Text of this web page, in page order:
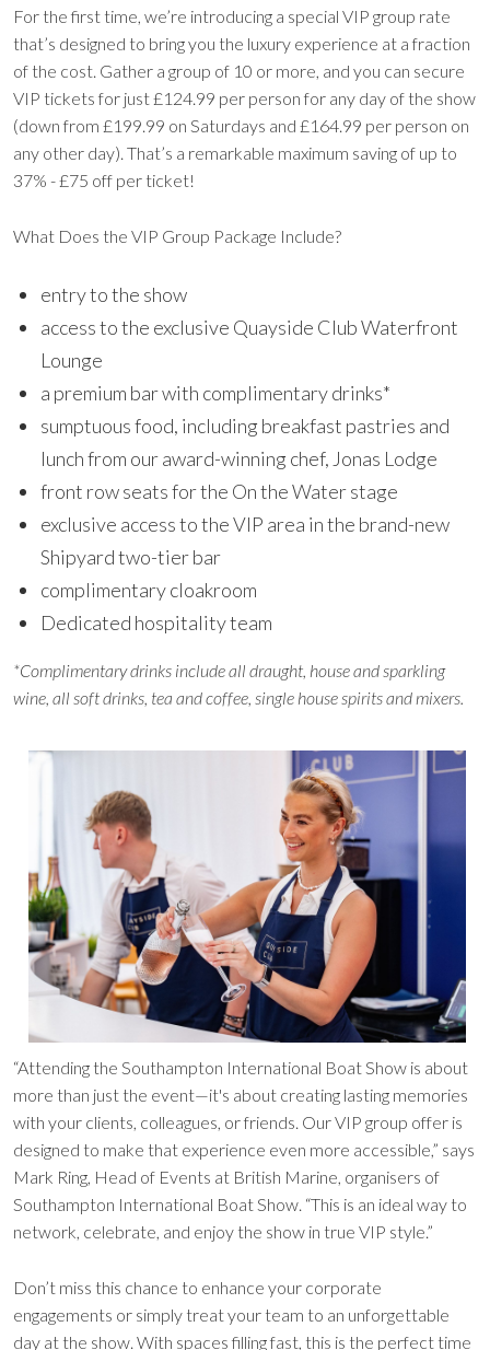
For the first time, we’re introducing a special VIP group rate
that’s designed to bring you the luxury experience at a fraction
of the cost. Gather a group of 10 or more, and you can secure
VIP tickets for just £124.99 per person for any day of the show
(down from £199.99 on Saturdays and £164.99 per person on
any other day). That’s a remarkable maximum saving of up to
37% - £75 off per ticket!
What Does the VIP Group Package Include?
entry to the show
access to the exclusive Quayside Club Waterfront
Lounge
a premium bar with complimentary drinks*
sumptuous food, including breakfast pastries and
lunch from our award-winning chef, Jonas Lodge
front row seats for the On the Water stage
exclusive access to the VIP area in the brand-new
Shipyard two-tier bar
complimentary cloakroom
Dedicated hospitality team
*Complimentary drinks include all draught, house and sparkling
wine, all soft drinks, tea and coffee, single house spirits and mixers.
“Attending the Southampton International Boat Show is about
more than just the event—it's about creating lasting memories
with your clients, colleagues, or friends. Our VIP group offer is
designed to make that experience even more accessible,” says
Mark Ring, Head of Events at British Marine, organisers of
Southampton International Boat Show. “This is an ideal way to
network, celebrate, and enjoy the show in true VIP style.”
Don’t miss this chance to enhance your corporate
engagements or simply treat your team to an unforgettable
day at the show. With spaces filling fast, this is the perfect time